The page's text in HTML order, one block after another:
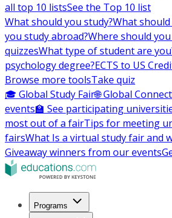
all top 10 listsSee the Top 10 list
What should you study?What
you study abroad?Where should
quizzesWhat type of student are
psychology degree?ECTS to US
Browse more toolsTake quiz
🎓 Global Study Fair🌐 Global Connect
events🏫 See participating
most out of a fairTips for meeting
fairsWhat Is a virtual study fair and
Giveaway winners from our events
Programs